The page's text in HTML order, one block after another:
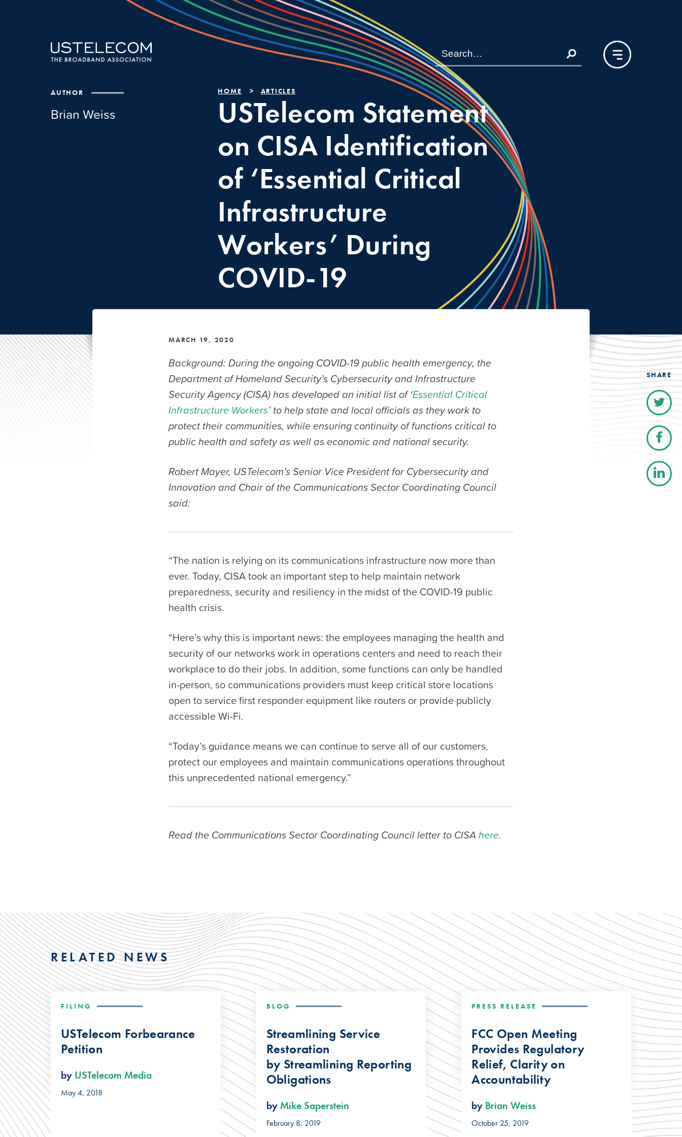
AUTHOR
Brian Weiss
HOME ARTICLES
USTelecom Statement
on CISA Identification
of ‘Essential Critical
Infrastructure
Workers’ During
COVID-19
MARCH 19, 2020
Background: During the ongoing COVID-19 public health emergency, the
Department of Homeland Security’s Cybersecurity and Infrastructure
Security Agency (CISA) has developed an initial list of ‘Essential Critical
Infrastructure Workers’ to help state and local officials as they work to
protect their communities, while ensuring continuity of functions critical to
public health and safety as well as economic and national security.
Robert Mayer, USTelecom’s Senior Vice President for Cybersecurity and
Innovation and Chair of the Communications Sector Coordinating Council
said:
“The nation is relying on its communications infrastructure now more than
ever. Today, CISA took an important step to help maintain network
preparedness, security and resiliency in the midst of the COVID-19 public
health crisis.
“Here’s why this is important news: the employees managing the health and
security of our networks work in operations centers and need to reach their
workplace to do their jobs. In addition, some functions can only be handled
in-person, so communications providers must keep critical store locations
open to service first responder equipment like routers or provide publicly
accessible Wi-Fi.
“Today’s guidance means we can continue to serve all of our customers,
protect our employees and maintain communications operations throughout
this unprecedented national emergency.”
Read the Communications Sector Coordinating Council letter to CISA here.
SHARE
RELATED NEWS
FILING
USTelecom Forbearance
Petition
by USTelecom Media
May 4, 2018
BLOG
Streamlining Service
Restoration
by Streamlining Reporting
Obligations
by Mike Saperstein
February 8, 2019
PRESS RELEASE
FCC Open Meeting
Provides Regulatory
Relief, Clarity on
Accountability
by Brian Weiss
October 25, 2019